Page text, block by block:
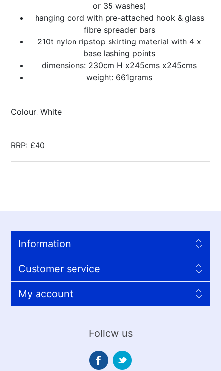
or 35 washes)
hanging cord with pre-attached hook & glass
fibre spreader bars
210t nylon ripstop skirting material with 4 x
base lashing points
dimensions: 230cm H x245cms x245cms
weight: 661grams
Colour: White
RRP: £40
Information
Customer service
My account
Follow us